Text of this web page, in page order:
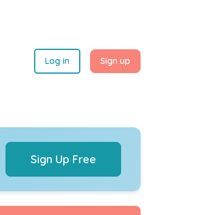
Log in Sign up
Sign Up Free